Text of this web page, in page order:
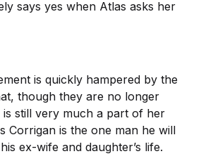
says yes when Atlas asks her
is quickly hampered by the
though they are no longer
is still very much a part of her
Corrigan is the one man he will
ex-wife and daughter’s life.